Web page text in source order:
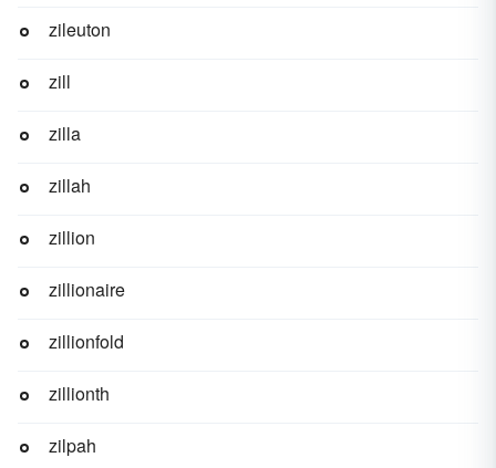
zileuton
zill
zilla
zillah
zillion
zillionaire
zillionfold
zillionth
zilpah